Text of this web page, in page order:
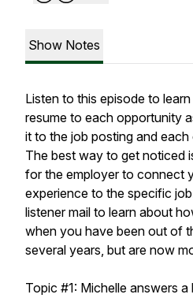
Show Notes
Listen to this episode to
resume to each opportunity
it to the job posting and
The best way to get noticed
for the employer to connect
experience to the specific
listener mail to learn about
when you have been out of
several years, but are now
Topic #1: Michelle answers